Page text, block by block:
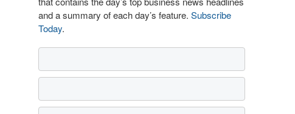
and a summary of each day’s feature. Subscribe
Today.